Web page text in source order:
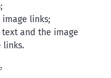
links;
and the image
links.